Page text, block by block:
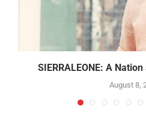
SIERRALEONE: A
August 8,